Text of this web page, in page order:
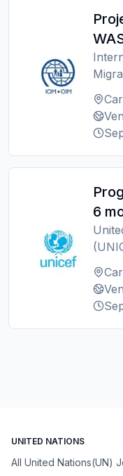
6
UNITED NATIONS
All United Nations(UN)